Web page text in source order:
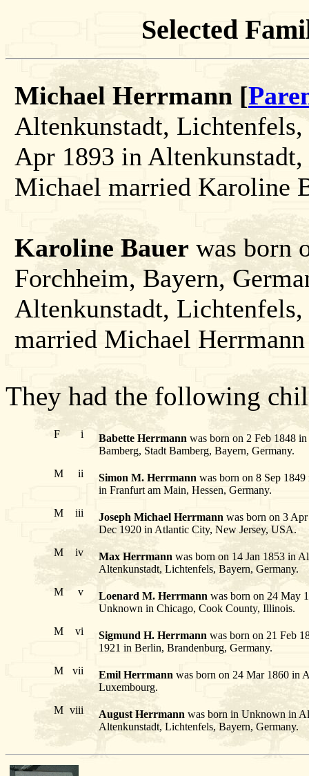
Selected
Michael Herrmann [
Altenkunstadt,
Apr 1893 in
Michael married Karoline
Karoline Bauer was born
Forchheim, Bayern,
Altenkunstadt,
married Michael
They had the following
F i Babette Herrmann was born on 2 Feb 1848
Bamberg, Stadt Bamberg, Bayern, Germany.
M
ii Simon M. Herrmann was born on 8 Sep
in Franfurt am Main, Hessen, Germany.
M
iii Joseph Michael Herrmann was born on 3
Dec 1920 in Atlantic City, New Jersey, USA.
M
iv Max Herrmann was born on 14 Jan 1853 in
Altenkunstadt, Lichtenfels, Bayern, Germany.
M
v Loenard M. Herrmann was born on 24 May
Unknown in Chicago, Cook County, Illinois.
M
vi Sigmund H. Herrmann was born on 21 Feb
1921 in Berlin, Brandenburg, Germany.
M
vii Emil Herrmann was born on 24 Mar 1860 in
Luxembourg.
M viii August Herrmann was born in Unknown in
Altenkunstadt, Lichtenfels, Bayern, Germany.